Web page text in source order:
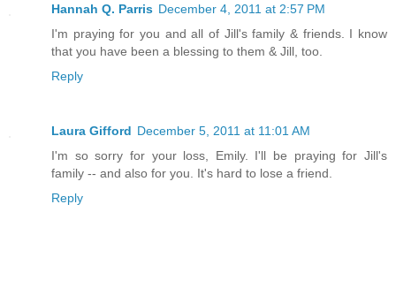
Hannah Q. Parris December 4, 2011 at 2:57 PM
I'm praying for you and all of Jill's family & friends. I know
that you have been a blessing to them & Jill, too.
Reply
Laura Gifford December 5, 2011 at 11:01 AM
I'm so sorry for your loss, Emily. I'll be praying for Jill's
family -- and also for you. It's hard to lose a friend.
Reply